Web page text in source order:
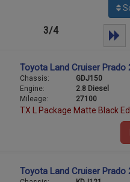
3/4
Toyota Land Cruiser Prado
Chassis:
GDJ150
Engine:
2.8 Diesel
Mileage:
27100
TX L Package Matte Black
Toyota Land Cruiser Prado